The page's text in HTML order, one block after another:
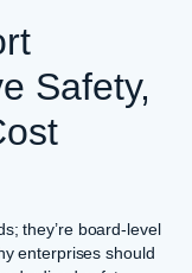
Safety,
they’re board-level
enterprises should